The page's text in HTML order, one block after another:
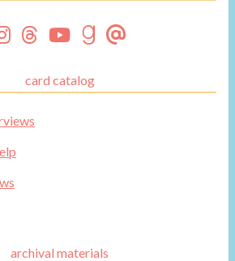
card catalog
archival materials